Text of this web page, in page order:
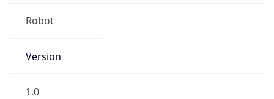
Robot
Version
1.0